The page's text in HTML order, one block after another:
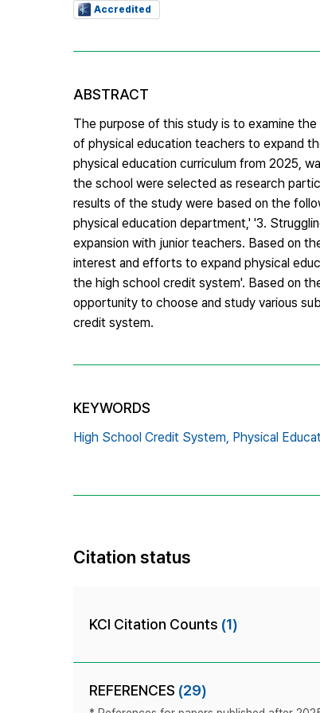
Accredited
ABSTRACT
The purpose of this study is to examine
of physical education teachers to expand
physical education curriculum from 2025,
the school were selected as research
results of the study were based on the
physical education department,' '3.
expansion with junior teachers. Based on
interest and efforts to expand physical
the high school credit system'. Based on
opportunity to choose and study various
credit system.
KEYWORDS
High School Credit System, Physical
Citation status
KCI Citation Counts (1)
REFERENCES (29)